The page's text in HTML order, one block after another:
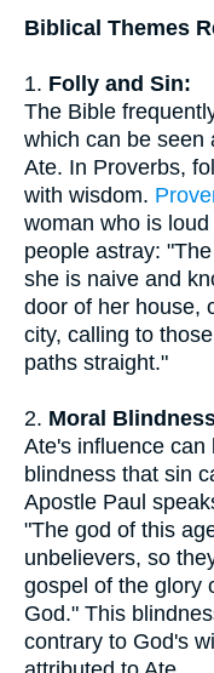
Biblical Themes
1. Folly and Sin:
The Bible
which can be seen
Ate. In Proverbs,
with wisdom.
woman who is
people astray:
she is naive and
door of her house,
city, calling to
paths straight."
2. Moral
Ate's influence can
blindness that sin
Apostle Paul
"The god of this
unbelievers, so
gospel of the glory
God." This
contrary to God's